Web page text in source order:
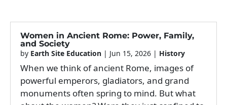
Women in Ancient Rome: Power, Family,
and Society
by Earth Site Education | Jun 15, 2026 | History
When we think of ancient Rome, images of
powerful emperors, gladiators, and grand
monuments often spring to mind. But what